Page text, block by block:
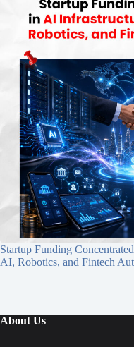
Startup Funding
AI, Robotics, and Fintech
About Us